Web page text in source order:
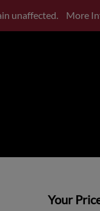
unaffected. More
Your